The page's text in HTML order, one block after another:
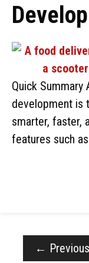
Quick
development is
smarter, faster,
features such
← Previous